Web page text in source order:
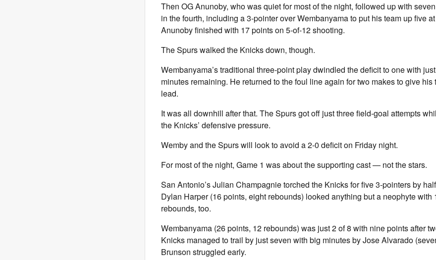
Then OG Anunoby, who was quiet for most of the night, followed up with
in the fourth, including a 3-pointer over Wembanyama to put his team up five
Anunoby finished with 17 points on 5-of-12 shooting.
The Spurs walked the Knicks down, though.
Wembanyama’s traditional three-point play dwindled the deficit to one with
minutes remaining. He returned to the foul line again for two makes to give his
lead.
It was all downhill after that. The Spurs got off just three field-goal attempts
the Knicks’ defensive pressure.
Wemby and the Spurs will look to avoid a 2-0 deficit on Friday night.
For most of the night, Game 1 was about the supporting cast — not the stars.
San Antonio’s Julian Champagnie torched the Knicks for five 3-pointers by
Dylan Harper (16 points, eight rebounds) looked anything but a neophyte with
rebounds, too.
Wembanyama (26 points, 12 rebounds) was just 2 of 8 with nine points after
Knicks managed to trail by just seven with big minutes by Jose Alvarado
Brunson struggled early.